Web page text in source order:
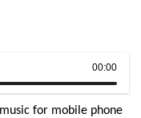
00:00
for mobile phone